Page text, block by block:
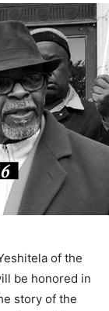
of the
be honored in
story of the